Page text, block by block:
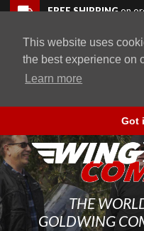
This website uses
the best experience on
Learn more
Got
Skip to navigation bar
Skip to content
Go to shopping cart page
Skip to footerFREE SHIPPINGon
WingStuff
Product
THE
GOLDWING
Back to top